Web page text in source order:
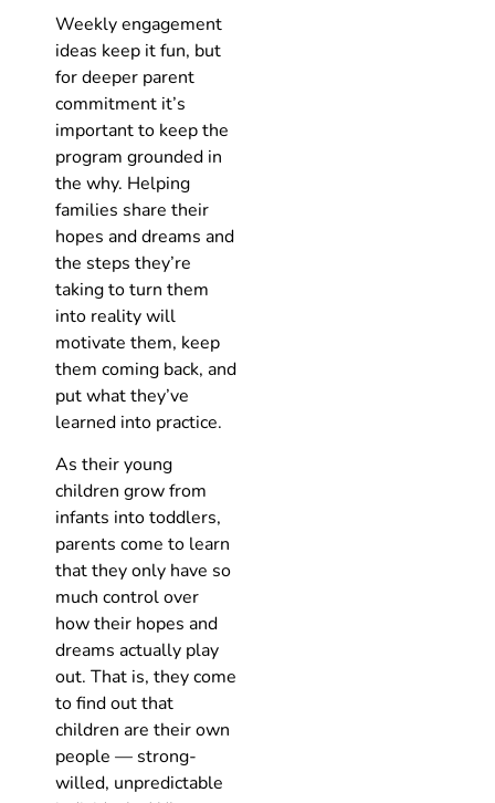
Weekly engagement
ideas keep it fun, but
for deeper parent
commitment it’s
important to keep the
program grounded in
the why. Helping
families share their
hopes and dreams and
the steps they’re
taking to turn them
into reality will
motivate them, keep
them coming back, and
put what they’ve
learned into practice.
As their young
children grow from
infants into toddlers,
parents come to learn
that they only have so
much control over
how their hopes and
dreams actually play
out. That is, they come
to find out that
children are their own
people — strong-
willed, unpredictable